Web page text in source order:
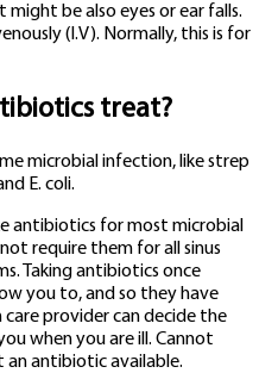
might be also eyes or ear falls.
(I.V). Normally, this is for
treat?
microbial infection, like strep
E. coli.
antibiotics for most microbial
require them for all sinus
Taking antibiotics once
you to, and so they have
provider can decide the
when you are ill. Cannot
an antibiotic available.